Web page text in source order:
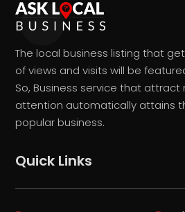
The local business listing that
of views and visits will be
So, Business service that
attention automatically attains
popular business.
Quick Links